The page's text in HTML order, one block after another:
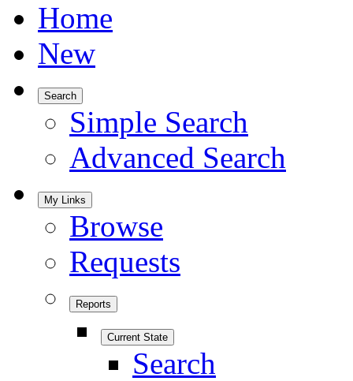
Home
New
Search
Simple Search
Advanced Search
My Links
Browse
Requests
Reports
Current State
Search